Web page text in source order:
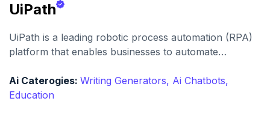
UiPath
UiPath is a leading robotic process automation (RPA)
platform that enables businesses to automate
reduce human error with both low-code and no-code
automation capabilities.
Ai Caterogies: Writing Generators, Ai Chatbots,
Education